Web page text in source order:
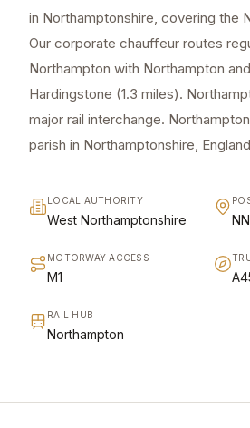
in Northamptonshire, covering the
Our corporate chauffeur routes
Northampton with Northampton
Hardingstone (1.3 miles).
major rail interchange.
parish in Northamptonshire,
LOCAL AUTHORITY
West Northamptonshire
MOTORWAY ACCESS
M1
RAIL HUB
Northampton